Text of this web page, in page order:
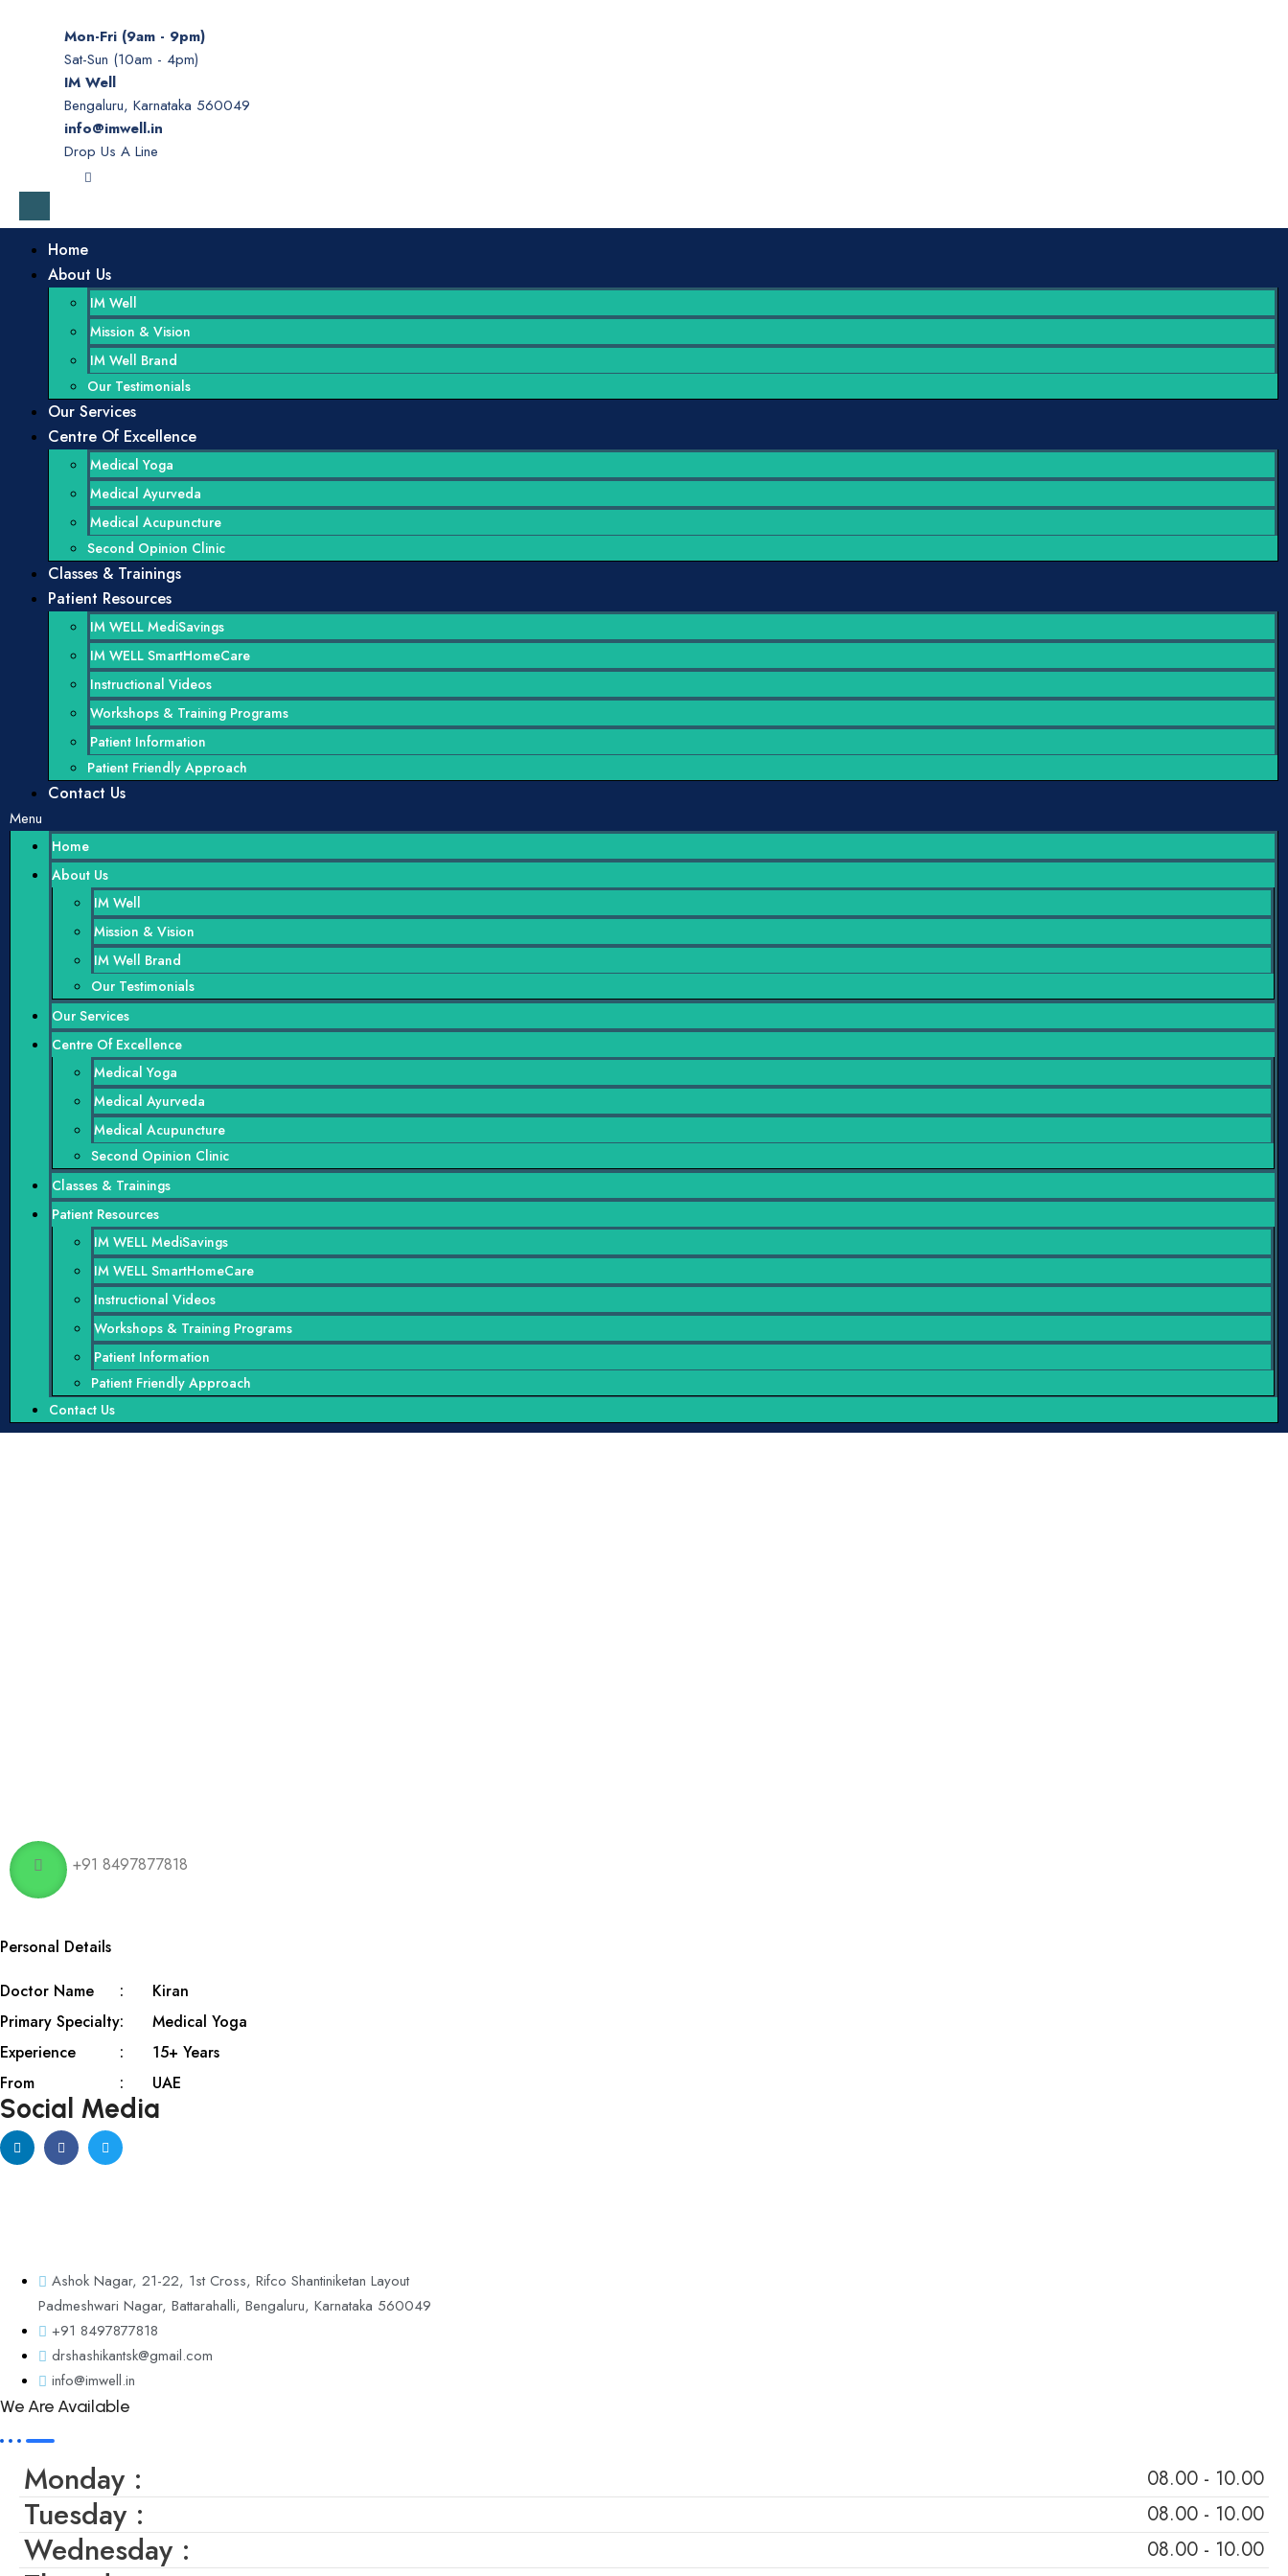
Mon-Fri (9am - 9pm)
Sat-Sun (10am - 4pm)
IM Well
Bengaluru, Karnataka 560049
info@imwell.in
Drop Us A Line
Home
About Us
IM Well
Mission & Vision
IM Well Brand
Our Testimonials
Our Services
Centre Of Excellence
Medical Yoga
Medical Ayurveda
Medical Acupuncture
Second Opinion Clinic
Classes & Trainings
Patient Resources
IM WELL MediSavings
IM WELL SmartHomeCare
Instructional Videos
Workshops & Training Programs
Patient Information
Patient Friendly Approach
Contact Us
Menu
Home
About Us
IM Well
Mission & Vision
IM Well Brand
Our Testimonials
Our Services
Centre Of Excellence
Medical Yoga
Medical Ayurveda
Medical Acupuncture
Second Opinion Clinic
Classes & Trainings
Patient Resources
IM WELL MediSavings
IM WELL SmartHomeCare
Instructional Videos
Workshops & Training Programs
Patient Information
Patient Friendly Approach
Contact Us
+91 8497877818
Personal Details
Doctor Name
Kiran
Primary Specialty
Medical Yoga
Experience
15+ Years
From
UAE
Social Media
Ashok Nagar, 21-22, 1st Cross, Rifco Shantiniketan Layout
Padmeshwari Nagar, Battarahalli, Bengaluru, Karnataka 560049
+91 8497877818
drshashikantsk@gmail.com
info@imwell.in
We Are Available
Monday : 08.00 - 10.00
Tuesday : 08.00 - 10.00
Wednesday : 08.00 - 10.00